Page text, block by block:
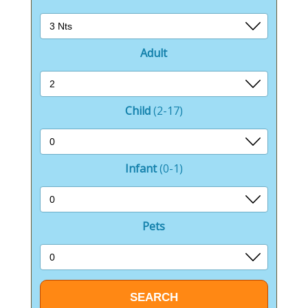
The Barn Deli, Café & Shop serves as a convenient
stop for guests to grab a bite, pick up local delicacies,
It’s a hub of local flavors and goods, ensuring that
guests have easy access to high-quality products
without having to leave the park.
For entertainment, the amusement arcade and multi-
sports court provide ample opportunities for fun and
games, catering to both the young and the young at
heart.
Whether it’s challenging friends to a game of football
or enjoying the arcade’s lively atmosphere, there’s
never a dull moment.
Outside the confines of the park, Bowness-on-
Windermere is a gateway to the Lake District’s vast
Adult
Child(2-17)
Infant(0-1)
Pets